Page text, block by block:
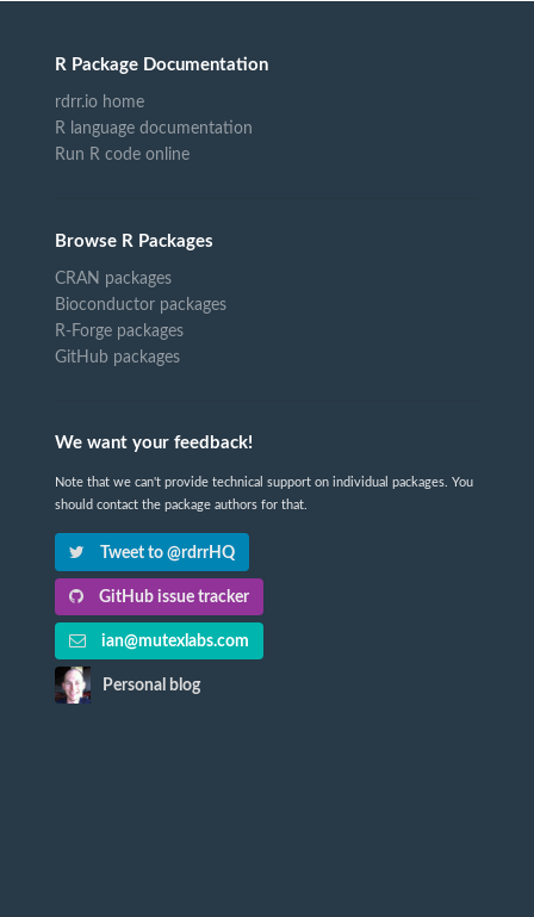
R Package Documentation
rdrr.io home
R language documentation
Run R code online
Browse R Packages
CRAN packages
Bioconductor packages
R-Forge packages
GitHub packages
We want your feedback!
Note that we can't provide technical support on individual packages. You
should contact the package authors for that.
Tweet to @rdrrHQ
GitHub issue tracker
ian@mutexlabs.com
Personal blog